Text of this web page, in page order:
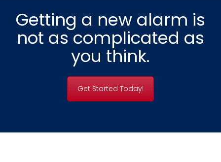
Getting a new alarm is
not as complicated as
you think.
Get Started Today!